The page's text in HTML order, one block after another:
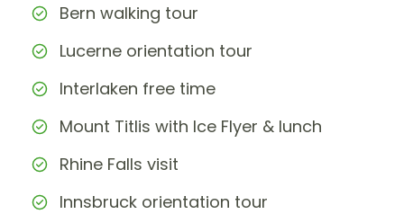
Bern walking tour
Lucerne orientation tour
Interlaken free time
Mount Titlis with Ice Flyer & lunch
Rhine Falls visit
Innsbruck orientation tour